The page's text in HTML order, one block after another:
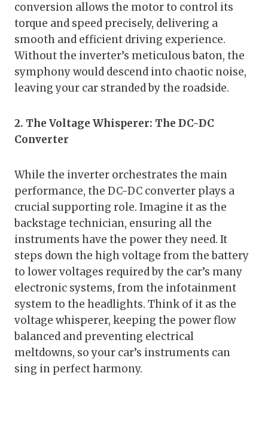
conversion allows the motor to control its
torque and speed precisely, delivering a
smooth and efficient driving experience.
Without the inverter’s meticulous baton, the
symphony would descend into chaotic noise,
leaving your car stranded by the roadside.
2. The Voltage Whisperer: The DC-DC
Converter
While the inverter orchestrates the main
performance, the DC-DC converter plays a
crucial supporting role. Imagine it as the
backstage technician, ensuring all the
instruments have the power they need. It
steps down the high voltage from the battery
to lower voltages required by the car’s many
electronic systems, from the infotainment
system to the headlights. Think of it as the
voltage whisperer, keeping the power flow
balanced and preventing electrical
meltdowns, so your car’s instruments can
sing in perfect harmony.